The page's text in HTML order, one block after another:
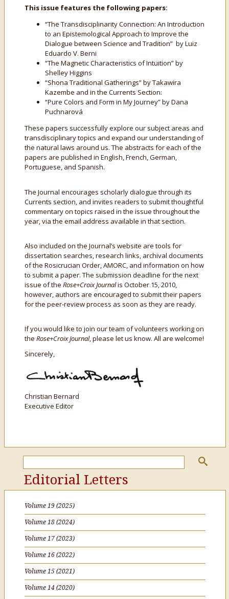
This issue features the following papers:
“The Transdisciplinarity Connection: An Introduction
to an Epistemological Approach to Improve the
Dialogue between Science and Tradition” by Luiz
Eduardo V. Berni
“The Magnetic Characteristics of Intuition” by
Shelley Higgins
“Shona Traditional Gatherings” by Takawira
Kazembe and in the Currents Section:
“Pure Colors and Form in My Journey” by Dana
Puchnarová
These papers successfully explore our subject areas and
transdisciplinary topics and expand our understanding of
the natural laws around us. The abstracts for each of the
papers are published in English, French, German,
Portuguese, and Spanish.
The Journal encourages scholarly dialogue through its
Currents section, and invites readers to submit thoughtful
commentary on topics raised in the issue throughout the
year, via the email address available in that section.
Also included on the Journal’s website are tools for
dissertation searches, research links, archival documents
of the Rosicrucian Order, AMORC, and information on how
to submit a paper. The submission deadline for the next
issue of the Rose+Croix Journalis October 15, 2010,
however, authors are encouraged to submit their papers
for the peer-review process as soon as they are ready.
If you would like to join our team of volunteers working on
the Rose+Croix Journal, please let us know. All are welcome!
Sincerely,
Christian Bernard
Executive Editor
Editorial Letters
Volume 19 (2025)
Volume 18 (2024)
Volume 17 (2023)
Volume 16 (2022)
Volume 15 (2021)
Volume 14 (2020)